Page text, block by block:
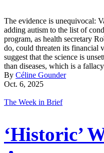
The evidence is unequivocal:
adding autism to the list of
program, as health secretary
do, could threaten its financial
suggest that the science is
than diseases, which is a
By Céline Gounder
Oct. 6, 2025
The Week in Brief
‘Historic’